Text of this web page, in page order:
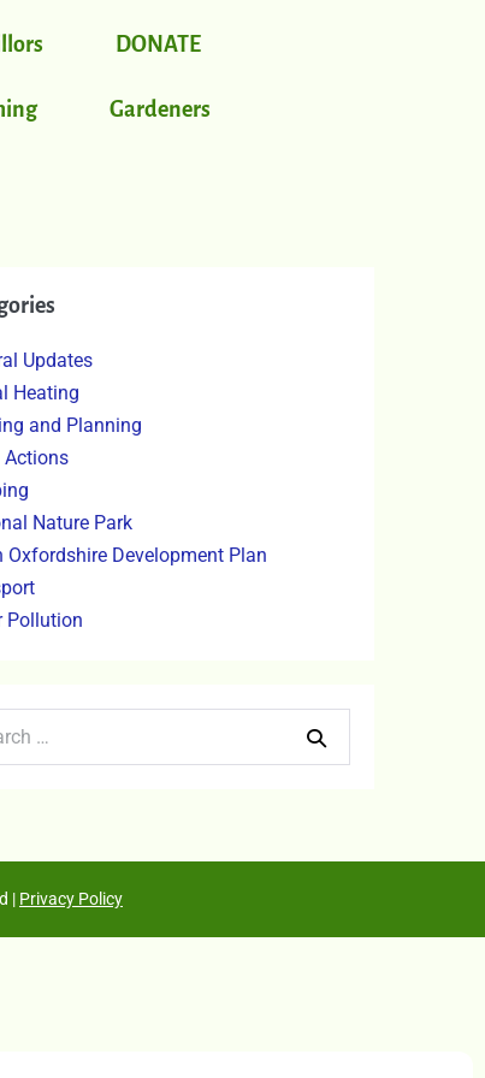
DONATE
Gardeners
Updates
Heating
and Planning
Actions
Nature Park
Oxfordshire Development Plan
Pollution
| Privacy Policy